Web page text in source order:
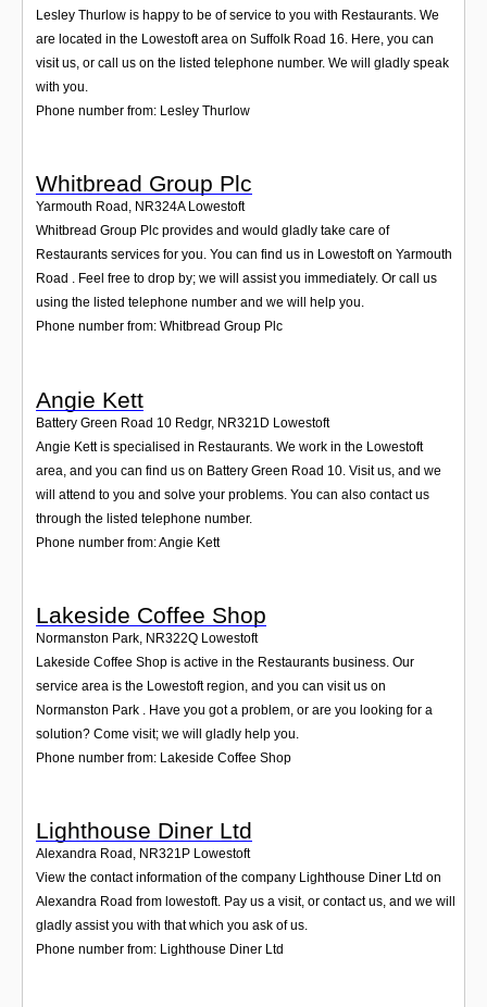
Lesley Thurlow is happy to be of service to you with Restaurants. We
are located in the Lowestoft area on Suffolk Road 16. Here, you can
visit us, or call us on the listed telephone number. We will gladly speak
with you.
Phone number from: Lesley Thurlow
Whitbread Group Plc
Yarmouth Road , NR324A Lowestoft
Whitbread Group Plc provides and would gladly take care of
Restaurants services for you. You can find us in Lowestoft on Yarmouth
Road . Feel free to drop by; we will assist you immediately. Or call us
using the listed telephone number and we will help you.
Phone number from: Whitbread Group Plc
Angie Kett
Battery Green Road 10 Redgr, NR321D Lowestoft
Angie Kett is specialised in Restaurants. We work in the Lowestoft
area, and you can find us on Battery Green Road 10. Visit us, and we
will attend to you and solve your problems. You can also contact us
through the listed telephone number.
Phone number from: Angie Kett
Lakeside Coffee Shop
Normanston Park, NR322Q Lowestoft
Lakeside Coffee Shop is active in the Restaurants business. Our
service area is the Lowestoft region, and you can visit us on
Normanston Park . Have you got a problem, or are you looking for a
solution? Come visit; we will gladly help you.
Phone number from: Lakeside Coffee Shop
Lighthouse Diner Ltd
Alexandra Road , NR321P Lowestoft
View the contact information of the company Lighthouse Diner Ltd on
Alexandra Road from lowestoft. Pay us a visit, or contact us, and we will
gladly assist you with that which you ask of us.
Phone number from: Lighthouse Diner Ltd